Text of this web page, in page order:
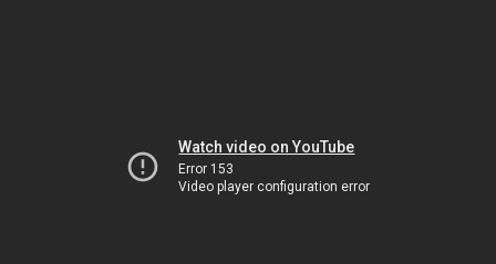
Watch video on YouTube
Error 153
Video player configuration error